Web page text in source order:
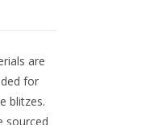
are
for
blitzes.
sourced